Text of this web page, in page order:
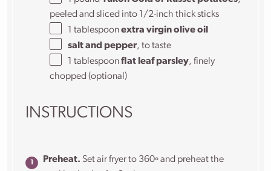
peeled and sliced into 1/2-inch thick sticks
1 tablespoon extra virgin olive oil
salt and pepper, to taste
1 tablespoon flat leaf parsley, finely
chopped (optional)
INSTRUCTIONS
Preheat. Set air fryer to 360º and preheat the